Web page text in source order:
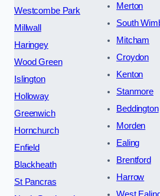
Westcombe Park
Millwall
Haringey
Wood Green
Islington
Holloway
Greenwich
Hornchurch
Enfield
Blackheath
St Pancras
Merton
South
Mitcham
Croydon
Kenton
Stanmore
Beddington
Morden
Ealing
Brentford
Harrow
West